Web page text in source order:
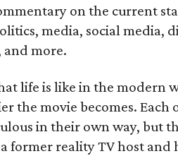
on the current
media, social media,
and more.
life is like in the modern
the movie becomes. Each
in their own way, but
former reality TV host and